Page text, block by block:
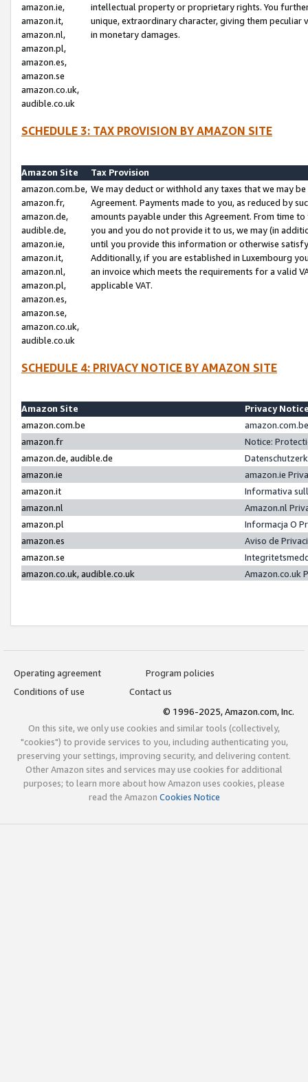
amazon.ie,
amazon.it,
amazon.nl,
amazon.pl,
amazon.es,
amazon.se
amazon.co.uk,
audible.co.uk
intellectual property or proprietary rights. You
unique, extraordinary character, giving them
in monetary damages.
SCHEDULE 3: TAX PROVISION BY AMAZON SITE
Amazon Site
Tax Provision
amazon.com.be,
amazon.fr,
amazon.de,
audible.de,
amazon.ie,
amazon.it,
amazon.nl,
amazon.pl,
amazon.es,
amazon.se,
amazon.co.uk,
audible.co.uk
We may deduct or withhold any taxes that we may
Agreement. Payments made to you, as reduced by
amounts payable under this Agreement. From time
you and you do not provide it to us, we may (in
until you provide this information or otherwise
Additionally, if you are established in Luxembourg
an invoice which meets the requirements for a valid
applicable VAT.
SCHEDULE 4: PRIVACY NOTICE BY AMAZON SITE
Amazon Site
Privacy
amazon.com.be
amazon.fr
Notice:
amazon.de, audible.de
amazon.ie
amazon.ie
amazon.it
Informativa
amazon.nl
Amazon.nl
amazon.pl
Informacja O
amazon.es
Aviso de
amazon.se
amazon.co.uk, audible.co.uk
Amazon.co.uk
Operating agreement
Program policies
Conditions of use
Contact us
© 1996-2025, Amazon.com, Inc.
On this site, we only use cookies and similar tools (collectively,
"cookies") to provide services to you, including authenticating you,
preserving your settings, improving security, and delivering content.
Other Amazon sites and services may use cookies for additional
purposes; to learn more about how Amazon uses cookies, please
read the Amazon Cookies Notice